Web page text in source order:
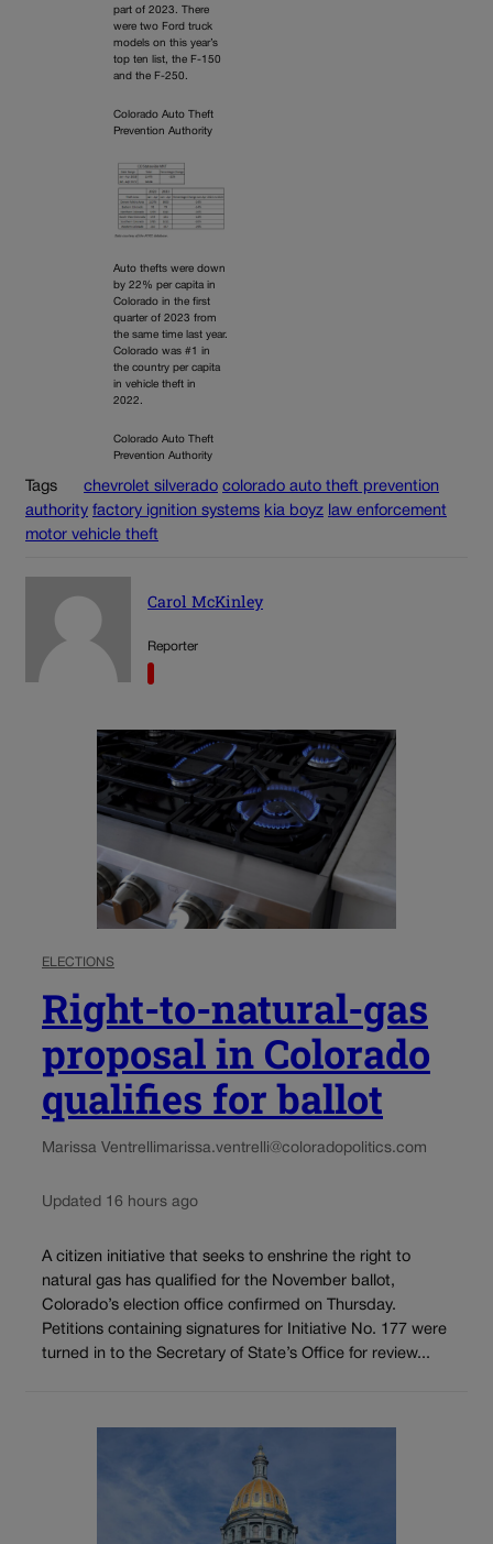
part of 2023. There
were two Ford truck
models on this year’s
top ten list, the F-150
and the F-250.
Colorado Auto Theft
Prevention Authority
Auto thefts were down
by 22% per capita in
Colorado in the first
quarter of 2023 from
the same time last year.
Colorado was #1 in
the country per capita
in vehicle theft in
2022.
Colorado Auto Theft
Prevention Authority
Tags chevrolet silverado colorado auto theft prevention
authority factory ignition systems kia boyz law enforcement
motor vehicle theft
Carol McKinley
Reporter
ELECTIONS
Right-to-natural-gas
proposal in Colorado
qualifies for ballot
Marissa Ventrellimarissa.ventrelli@coloradopolitics.com
Updated 16 hours ago
A citizen initiative that seeks to enshrine the right to
natural gas has qualified for the November ballot,
Colorado’s election office confirmed on Thursday.
Petitions containing signatures for Initiative No. 177 were
turned in to the Secretary of State’s Office for review...